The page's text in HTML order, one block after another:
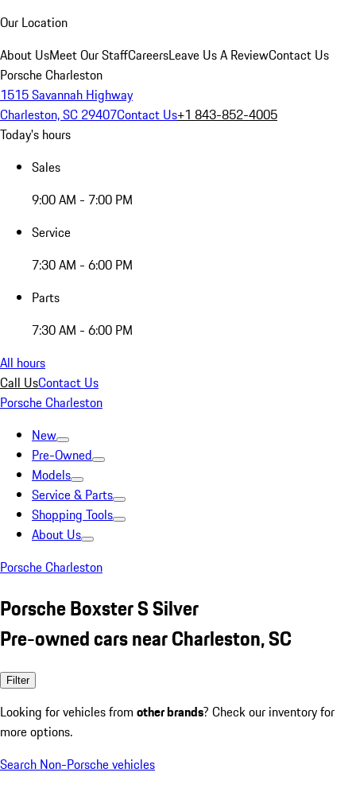
Our Location
About UsMeet Our StaffCareersLeave Us A ReviewContact Us
Porsche Charleston
1515 Savannah Highway
Charleston, SC 29407Contact Us+1 843-852-4005
Today's hours
Sales
9:00 AM - 7:00 PM
Service
7:30 AM - 6:00 PM
Parts
7:30 AM - 6:00 PM
All hours
Call UsContact Us
Porsche Charleston
New
Pre-Owned
Models
Service & Parts
Shopping Tools
About Us
Porsche Charleston
Porsche Boxster S Silver
Pre-owned cars near Charleston, SC
Filter
Looking for vehicles from other brands? Check our inventory for
more options.
Search Non-Porsche vehicles